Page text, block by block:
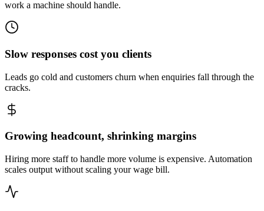
work a machine should handle.
Slow responses cost you clients
Leads go cold and customers churn when enquiries fall through the
cracks.
Growing headcount, shrinking margins
Hiring more staff to handle more volume is expensive. Automation
scales output without scaling your wage bill.